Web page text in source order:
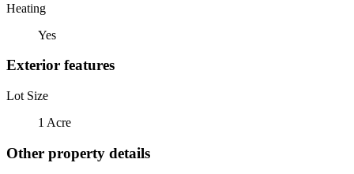
Heating
Yes
Exterior features
Lot Size
1 Acre
Other property details